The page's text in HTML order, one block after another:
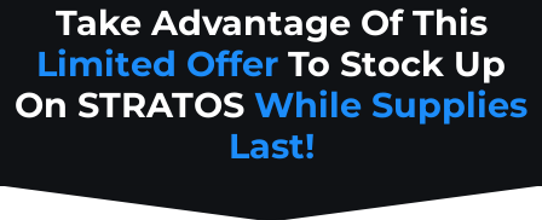
Take Advantage Of This
Limited Offer To Stock Up
On STRATOS While Supplies
Last!